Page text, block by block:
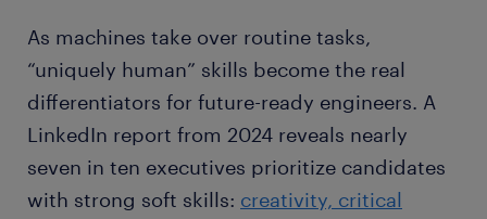
As machines take over routine tasks,
“uniquely human” skills become the real
differentiators for future-ready engineers. A
LinkedIn report from 2024 reveals nearly
seven in ten executives prioritize candidates
with strong soft skills: creativity, critical